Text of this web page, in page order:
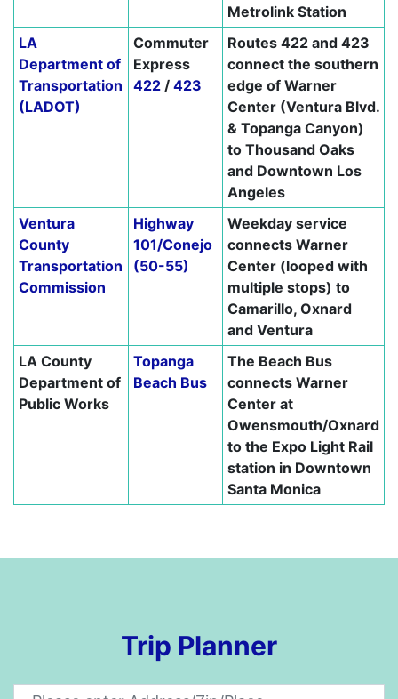
Metrolink Station
LA
Department of
Transportation
(LADOT)
Commuter
Express
422 / 423
Routes 422 and 423
connect the southern
edge of Warner
Center (Ventura Blvd.
& Topanga Canyon)
to Thousand Oaks
and Downtown Los
Angeles
Ventura
County
Transportation
Commission
Highway
101/Conejo
(50-55)
Weekday service
connects Warner
Center (looped with
multiple stops) to
Camarillo, Oxnard
and Ventura
LA County
Department of
Public Works
Topanga
Beach Bus
The Beach Bus
connects Warner
Center at
Owensmouth/Oxnard
to the Expo Light Rail
station in Downtown
Santa Monica
Trip Planner